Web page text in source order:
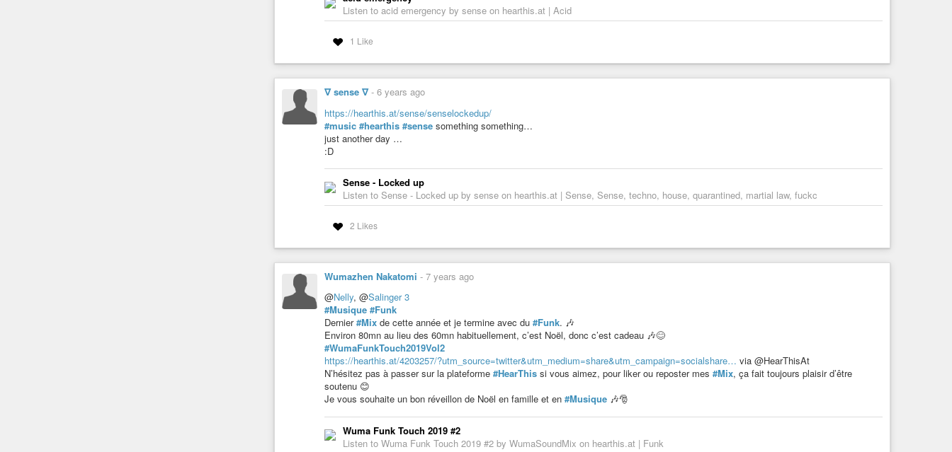
Listen to acid emergency by sense on hearthis.at | Acid
1 Like
∇ sense ∇ - 6 years ago
https://hearthis.at/sense/senselockedup/
#music #hearthis #sense something something…
just another day …
:D
Sense - Locked up
Listen to Sense - Locked up by sense on hearthis.at | Sense, Sense, techno, house, quarantined, martial law, fuckc
2 Likes
Wumazhen Nakatomi - 7 years ago
@Nelly, @Salinger 3
#Musique #Funk
Dernier#Mix de cette année et je termine avec du #Funk. 🎶
Environ 80mn au lieu des 60mn habituellement, c’est Noël, donc c’est cadeau 🎶😊
#WumaFunkTouch2019Vol2
https://hearthis.at/4203257/?utm_source=twitter&utm_medium=share&utm_campaign=socialshare… via @HearThisAt
N’hésitez pas à passer sur la plateforme #HearThis si vous aimez, pour liker ou reposter mes #Mix, ça fait toujours plaisir d’être
soutenu 😊
Je vous souhaite un bon réveillon de Noël en famille et en #Musique 🎶🎅
Wuma Funk Touch 2019 #2
Listen to Wuma Funk Touch 2019 #2 by WumaSoundMix on hearthis.at | Funk